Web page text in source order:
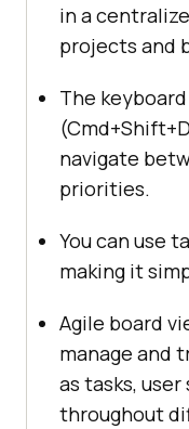
in a
projects and
The
navigate
priorities.
You can use
making it
Agile board
manage and
as tasks,
throughout